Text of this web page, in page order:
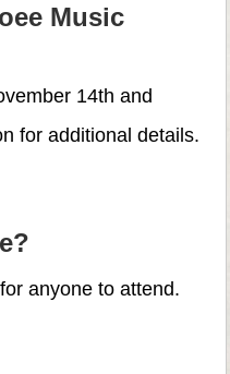
Music
14th and
for additional details.
anyone to attend.